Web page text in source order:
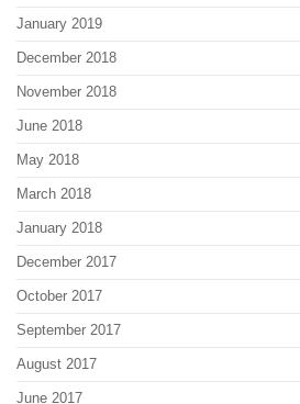
January 2019
December 2018
November 2018
June 2018
May 2018
March 2018
January 2018
December 2017
October 2017
September 2017
August 2017
June 2017